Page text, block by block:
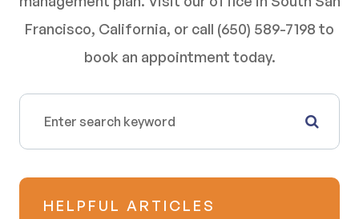
Francisco, California, or call (650) 589-7198 to
book an appointment today.
HELPFUL ARTICLES